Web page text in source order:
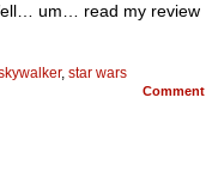
um… read my review
, star wars
Comment